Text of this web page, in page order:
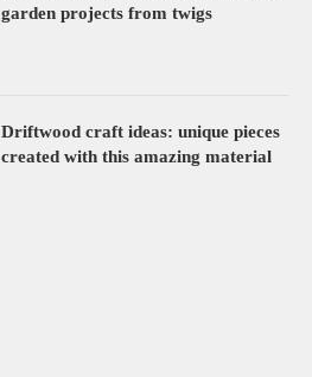
garden projects from twigs
Driftwood craft ideas: unique pieces
created with this amazing material